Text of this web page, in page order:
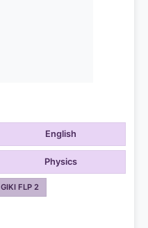
English
Physics
GIKI FLP 2